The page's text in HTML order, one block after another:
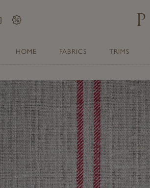
Sale
HOME FABRICS TRIMS